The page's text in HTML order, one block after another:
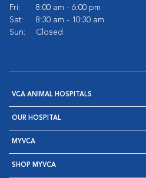
Fri:
8:00 am - 6:00 pm
Sat:
8:30 am - 10:30 am
Sun:
Closed
VCA ANIMAL HOSPITALS
OUR HOSPITAL
MYVCA
SHOP MYVCA